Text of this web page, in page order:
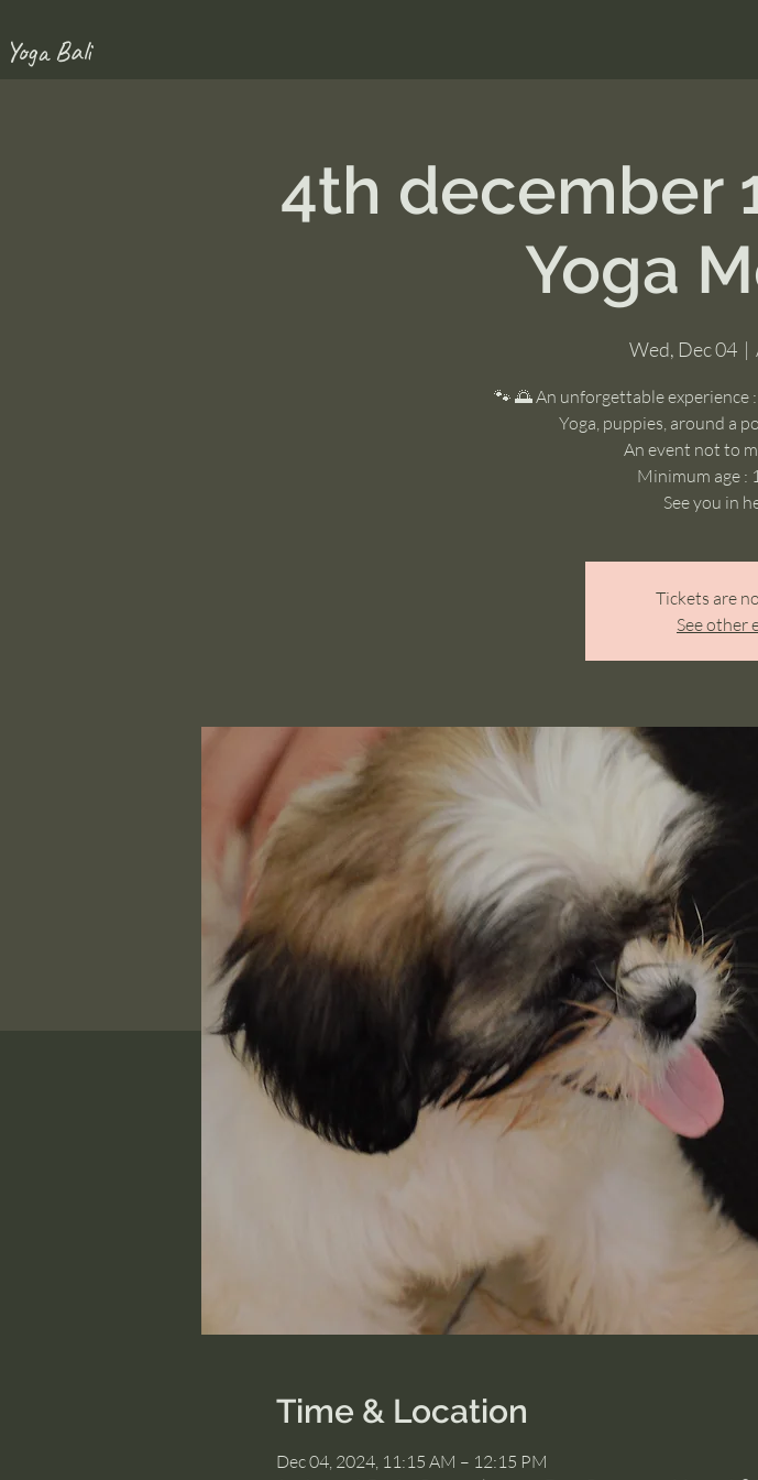
Bali
4th december
Yoga
Wed, Dec 04
  |
🐾 🌅 An unforgettable experience
Yoga, puppies, around a
An event not to
Minimum age :
See you in
Tickets are
See other
Time & Location
Dec 04, 2024, 11:15 AM – 12:15 PM